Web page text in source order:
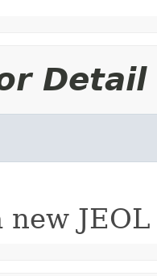
Detail